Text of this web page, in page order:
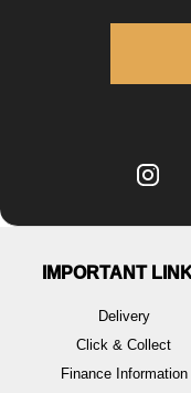
IMPORTANT
Delivery
Click & Collect
Finance Information